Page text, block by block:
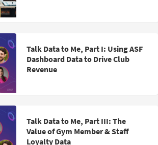
Talk Data to Me, Part I: Using ASF
Dashboard Data to Drive Club
Revenue
Talk Data to Me, Part III: The
Value of Gym Member & Staff
Loyalty Data